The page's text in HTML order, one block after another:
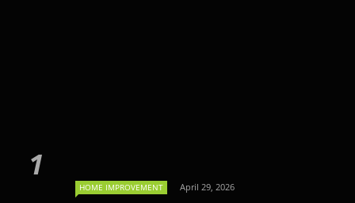
HOME IMPROVEMENT April 29, 2026